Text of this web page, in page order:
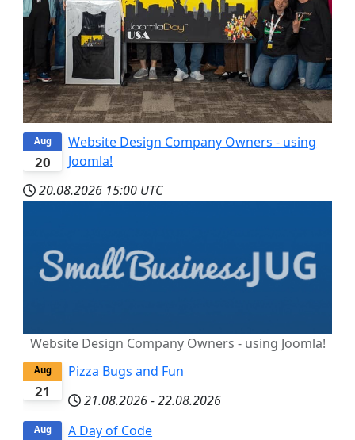
20
Aug
Website Design Company Owners - using
Joomla!
20.08.2026 15:00 UTC
Website Design Company Owners - using Joomla!
21
Aug
Pizza Bugs and Fun
21.08.2026-22.08.2026
Aug
A Day of Code